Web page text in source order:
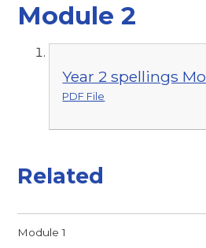
Module 2
Year 2 spellings
PDF File
Related
Module 1